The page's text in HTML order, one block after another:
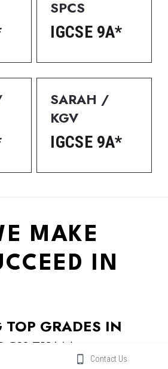
SPCS
IGCSE 9A*
SARAH /
KGV
IGCSE 9A*
MAKE
IN
TOP GRADES IN
EXAM
Contact Us